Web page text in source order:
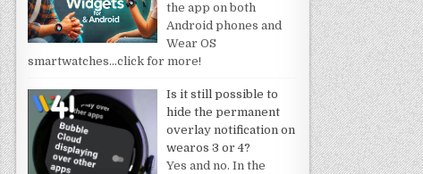
the app on both
Android phones and
Wear OS
smartwatches…click for more!
Is it still possible to
hide the permanent
overlay notification on
wearos 3 or 4?
Yes and no. In the